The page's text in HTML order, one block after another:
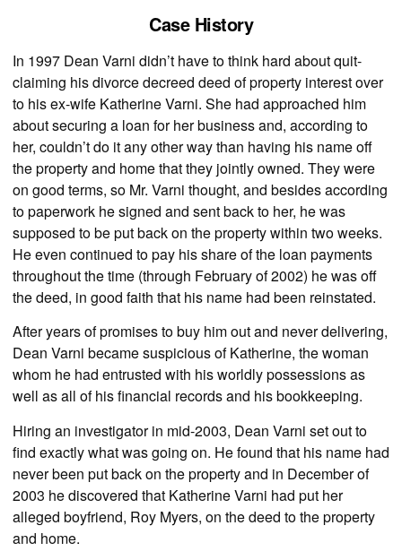
Case History
In 1997 Dean Varni didn’t have to think hard about quit-
claiming his divorce decreed deed of property interest over
to his ex-wife Katherine Varni. She had approached him
about securing a loan for her business and, according to
her, couldn’t do it any other way than having his name off
the property and home that they jointly owned. They were
on good terms, so Mr. Varni thought, and besides according
to paperwork he signed and sent back to her, he was
supposed to be put back on the property within two weeks.
He even continued to pay his share of the loan payments
throughout the time (through February of 2002) he was off
the deed, in good faith that his name had been reinstated.
After years of promises to buy him out and never delivering,
Dean Varni became suspicious of Katherine, the woman
whom he had entrusted with his worldly possessions as
well as all of his financial records and his bookkeeping.
Hiring an investigator in mid-2003, Dean Varni set out to
find exactly what was going on. He found that his name had
never been put back on the property and in December of
2003 he discovered that Katherine Varni had put her
alleged boyfriend, Roy Myers, on the deed to the property
and home.